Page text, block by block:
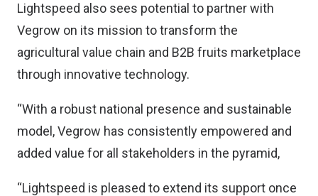
Lightspeed also sees potential to partner with
Vegrow on its mission to transform the
agricultural value chain and B2B fruits marketplace
through innovative technology.
“With a robust national presence and sustainable
model, Vegrow has consistently empowered and
added value for all stakeholders in the pyramid,
“Lightspeed is pleased to extend its support once